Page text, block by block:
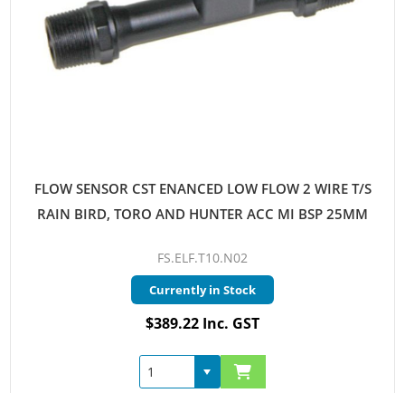
FLOW SENSOR CST ENANCED LOW FLOW 2 WIRE T/S
RAIN BIRD, TORO AND HUNTER ACC MI BSP 25MM
FS.ELF.T10.N02
Currently in Stock
$389.22 Inc. GST